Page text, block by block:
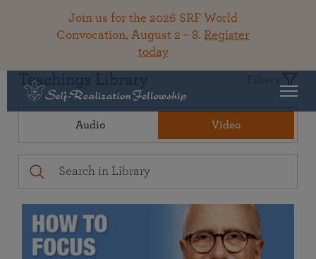
Join us for the 2026 SRF World
Convocation, August 2 – 8. Register
today
Teachings Library Filters
Audio Video